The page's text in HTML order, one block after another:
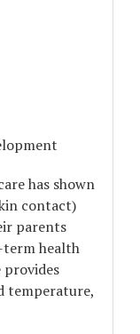
has shown
contact)
parents
term health
provides
temperature,